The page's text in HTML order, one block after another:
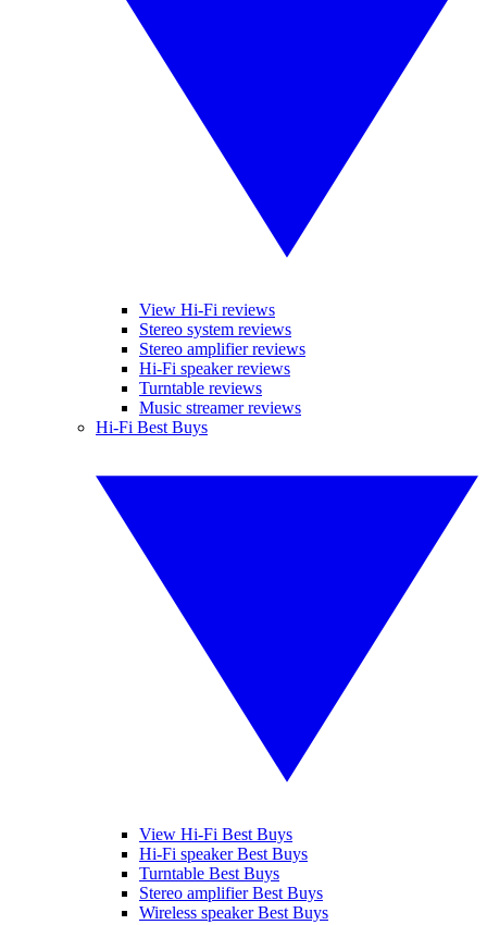
View Hi-Fi reviews
Stereo system reviews
Stereo amplifier reviews
Hi-Fi speaker reviews
Turntable reviews
Music streamer reviews
Hi-Fi Best Buys
View Hi-Fi Best Buys
Hi-Fi speaker Best Buys
Turntable Best Buys
Stereo amplifier Best Buys
Wireless speaker Best Buys